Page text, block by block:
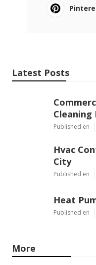
Latest Posts
Cleaning
Published en
Hvac
City
Published en
Heat
Published en
More